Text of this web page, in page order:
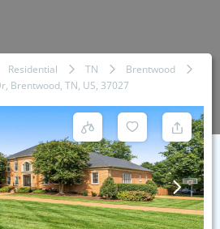
Residential TN
Brentwood
Brentwood, TN, US, 37027